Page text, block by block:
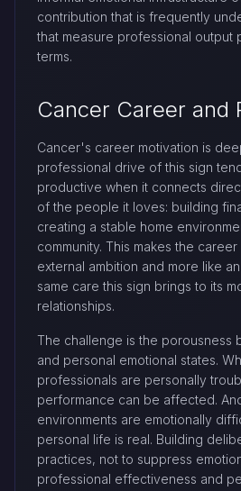
contribution that is frequently
that measure professional output
terms.
Cancer Career and
Cancer's career motivation is
professional drive of this sign
productive when it connects
of the people it loves: building
creating a stable home
community. This makes the
external ambition and more like
same care this sign brings to its
relationships.
The challenge is the porousness
and personal emotional states.
professionals are personally
performance can be affected.
environments are emotionally
personal life is real. Building
practices, not to suppress
professional effectiveness and